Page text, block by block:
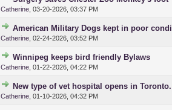
Catherine ,03-20-2026, 03:37 PM
0 Vote(s) - 0 out 1
American Military Dogs kept in poor
Catherine ,02-24-2026, 03:52 PM
0 Vote(s) - 0 out 1
Winnipeg keeps bird friendly Bylaws
Catherine ,01-22-2026, 04:22 PM
0 Vote(s) - 0 out
New type of vet hospital opens in Toronto.
Catherine ,01-10-2026, 04:32 PM
0 Vote(s) - 0 out 1